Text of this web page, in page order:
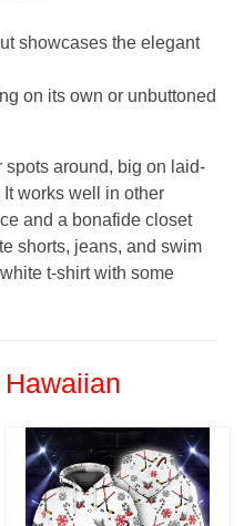
showcases the elegant
on its own or unbuttoned
spots around, big on laid-
works well in other
and a bonafide closet
shorts, jeans, and swim
t-shirt with some
Hawaiian